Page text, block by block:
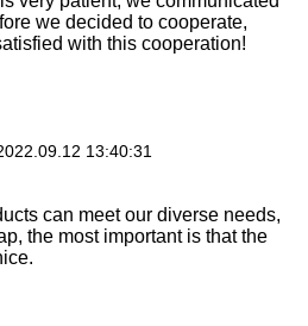
we decided to cooperate,
with this cooperation!
13:40:31
can meet our diverse needs,
the most important is that the